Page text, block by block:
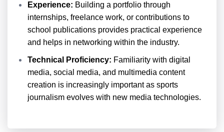
Experience: Building a portfolio through
internships, freelance work, or contributions to
school publications provides practical experience
and helps in networking within the industry.
Technical Proficiency: Familiarity with digital
media, social media, and multimedia content
creation is increasingly important as sports
journalism evolves with new media technologies.